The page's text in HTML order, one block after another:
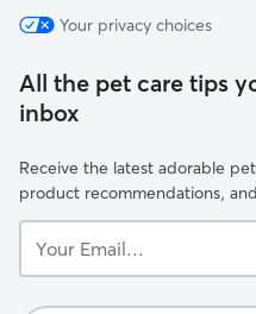
Your privacy choices
All the pet care tips
inbox
Receive the latest adorable
product recommendations,
Email...